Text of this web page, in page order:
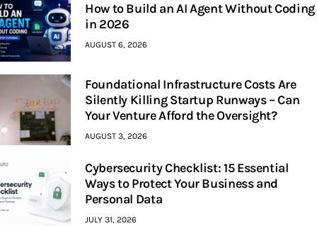
How to Build an AI Agent Without Coding
in 2026
AUGUST 6, 2026
Foundational Infrastructure Costs Are
Silently Killing Startup Runways – Can
Your Venture Afford the Oversight?
AUGUST 3, 2026
Cybersecurity Checklist: 15 Essential
Ways to Protect Your Business and
Personal Data
JULY 31, 2026